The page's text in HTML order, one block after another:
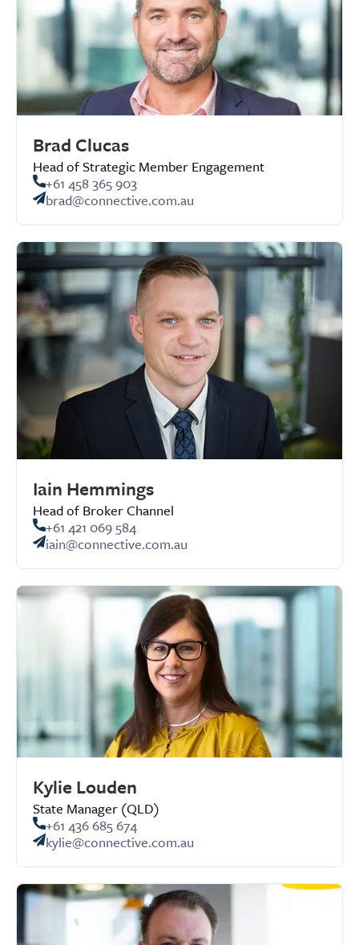
Brad Clucas
Head of Strategic Member Engagement
+61 458 365 903
brad@connective.com.au
Iain Hemmings
Head of Broker Channel
+61 421 069 584
iain@connective.com.au
Kylie Louden
State Manager (QLD)
+61 436 685 674
kylie@connective.com.au